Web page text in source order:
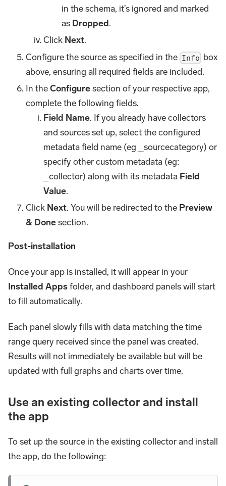
in the schema, it’s ignored and marked
as Dropped.
Click Next.
Configure the source as specified in the Info box
above, ensuring all required fields are included.
In theConfiguresection of your respective app,
complete the following fields.
Field Name. If you already have collectors
and sources set up, select the configured
metadata field name (eg _sourcecategory) or
specify other custom metadata (eg:
_collector) along with its metadata Field
Value.
Click Next. You will be redirected to the Preview
& Donesection.
Post-installation
Once your app is installed, it will appear in your
Installed Appsfolder, and dashboard panels will start
to fill automatically.
Each panel slowly fills with data matching the time
range query received since the panel was created.
Results will not immediately be available but will be
updated with full graphs and charts over time.
Use an existing collector and install
the app
To set up the source in the existing collector and install
the app, do the following: